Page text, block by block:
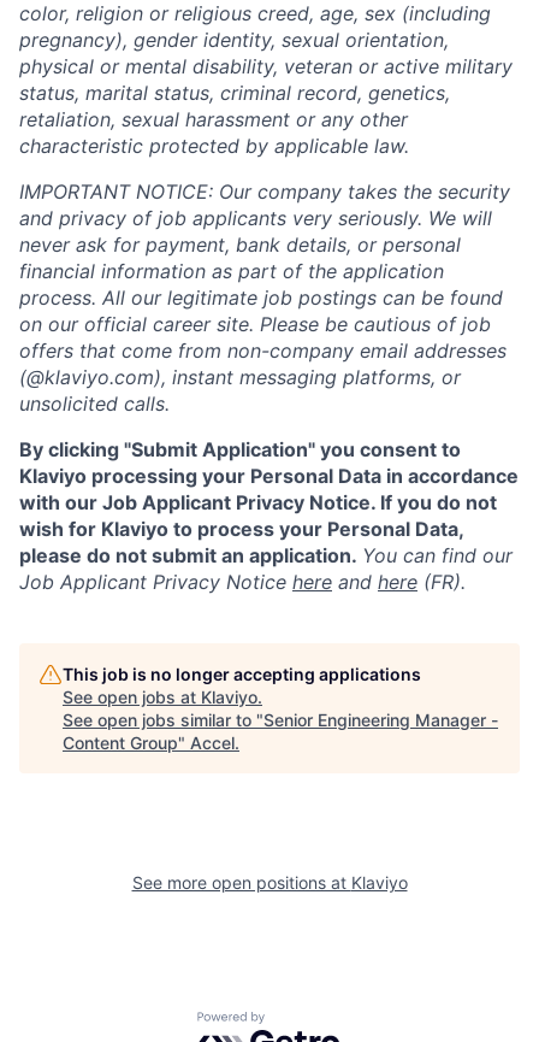
color, religion or religious creed, age, sex (including
pregnancy), gender identity, sexual orientation,
physical or mental disability, veteran or active military
status, marital status, criminal record, genetics,
retaliation, sexual harassment or any other
characteristic protected by applicable law.
IMPORTANT NOTICE: Our company takes the security
and privacy of job applicants very seriously. We will
never ask for payment, bank details, or personal
financial information as part of the application
process. All our legitimate job postings can be found
on our official career site. Please be cautious of job
offers that come from non-company email addresses
(@klaviyo.com), instant messaging platforms, or
unsolicited calls.
By clicking "Submit Application" you consent to
Klaviyo processing your Personal Data in accordance
with our Job Applicant Privacy Notice. If you do not
wish for Klaviyo to process your Personal Data,
please do not submit an application. You can find our
Job Applicant Privacy Notice here and here (FR).
This job is no longer accepting applications
See open jobs at Klaviyo.
See open jobs similar to "Senior Engineering Manager -
Content Group" Accel.
See more open positions at Klaviyo
Powered by Getro.com